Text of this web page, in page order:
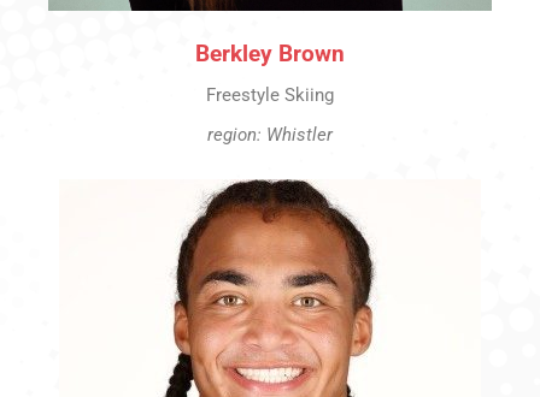
Berkley Brown
Freestyle Skiing
region: Whistler